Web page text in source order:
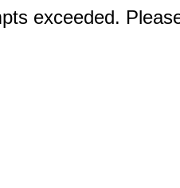
exceeded.